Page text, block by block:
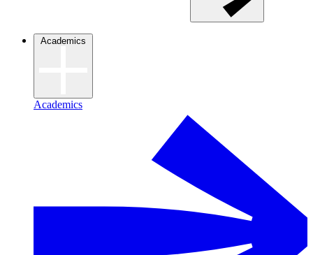
Academics
Academics